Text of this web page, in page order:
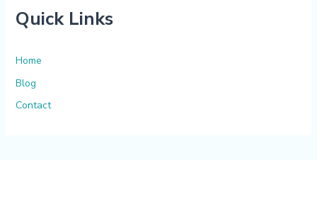
Quick Links
Home
Blog
Contact